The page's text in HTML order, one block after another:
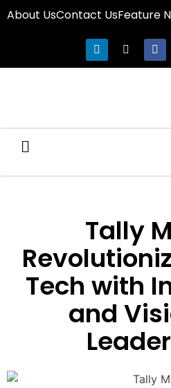
About UsContact UsFeature
Tally
Tech with
and